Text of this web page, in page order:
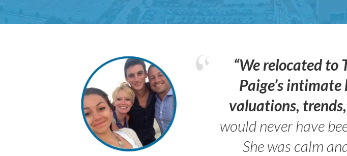
“We relocated to
Paige’s
valuations,
would never have
She was calm